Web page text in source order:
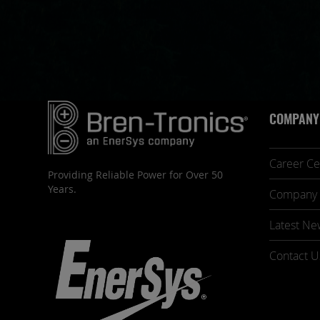
Providing Reliable Power for Over 50
Years.
COMPANY
Career
Latest
Contact